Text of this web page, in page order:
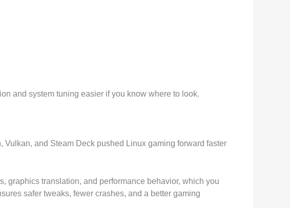
and system tuning easier if you know where to look.
and Steam Deck pushed Linux gaming forward faster
graphics translation, and performance behavior, which you
safer tweaks, fewer crashes, and a better gaming